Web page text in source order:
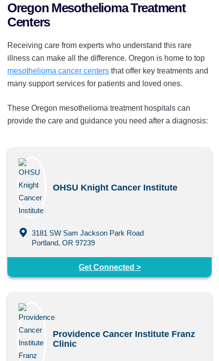
Oregon Mesothelioma Treatment
Centers
Receiving care from experts who understand this rare
illness can make all the difference. Oregon is home to top
mesothelioma cancer centers that offer key treatments and
many support services for patients and loved ones.
These Oregon mesothelioma treatment hospitals can
provide the care and guidance you need after a diagnosis:
OHSU Knight Cancer Institute
3181 SW Sam Jackson Park Road
Portland, OR 97239
Get Connected >
Providence Cancer Institute Franz
Clinic